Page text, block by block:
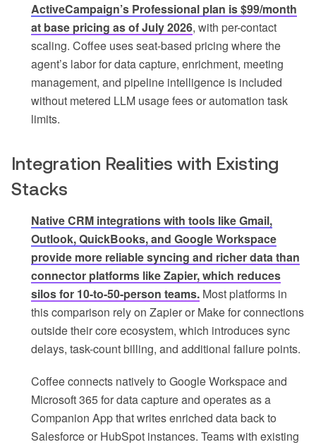
ActiveCampaign’s Professional plan is $99/month
at base pricing as of July 2026, with per-contact
scaling. Coffee uses seat-based pricing where the
agent’s labor for data capture, enrichment, meeting
management, and pipeline intelligence is included
without metered LLM usage fees or automation task
limits.
Integration Realities with Existing
Stacks
Native CRM integrations with tools like Gmail,
Outlook, QuickBooks, and Google Workspace
provide more reliable syncing and richer data than
connector platforms like Zapier, which reduces
silos for 10-to-50-person teams. Most platforms in
this comparison rely on Zapier or Make for connections
outside their core ecosystem, which introduces sync
delays, task-count billing, and additional failure points.
Coffee connects natively to Google Workspace and
Microsoft 365 for data capture and operates as a
Companion App that writes enriched data back to
Salesforce or HubSpot instances. Teams with existing